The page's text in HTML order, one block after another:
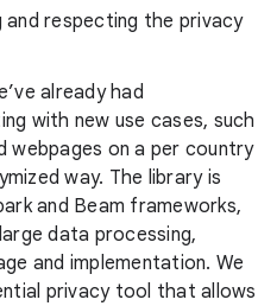
respecting the privacy
already had
with new use cases, such
webpages on a per country
way. The library is
and Beam frameworks,
data processing,
and implementation. We
privacy tool that allows